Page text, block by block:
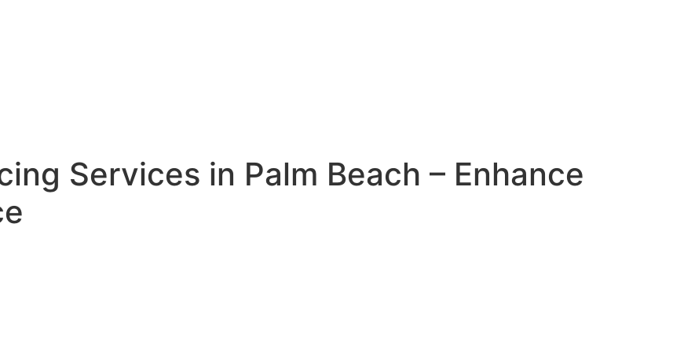
Services in Palm Beach – Enhance